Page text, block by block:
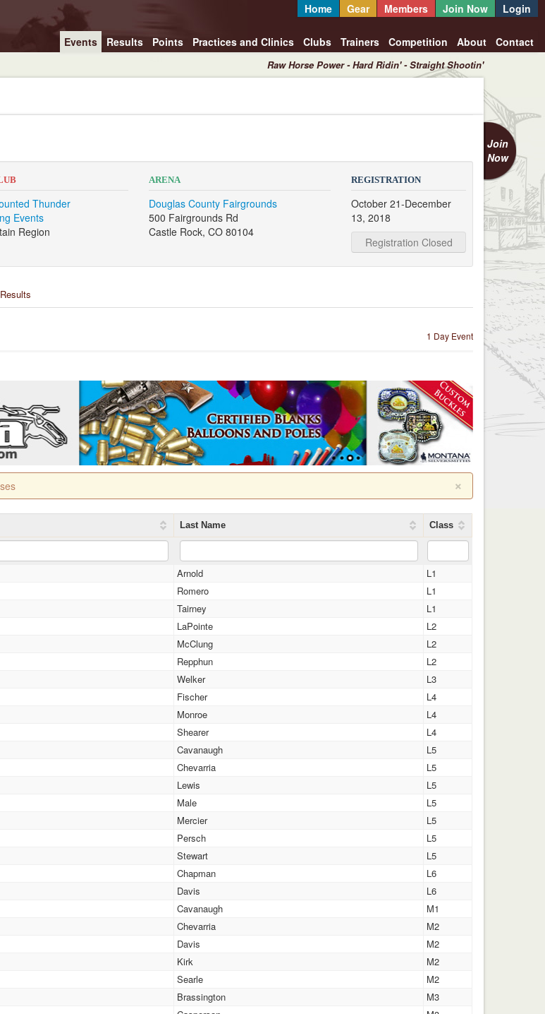
Home Gear Members Join Now Login
Events Results Points Practices and Clinics Clubs Trainers Competition About Contact
Raw Horse Power - Hard Ridin' - Straight Shootin'
Join
Now
Thunder
Events
Region
ARENA
Douglas County Fairgrounds
500 Fairgrounds Rd
Castle Rock, CO 80104
REGISTRATION
October 21-December
13, 2018
Registration Closed
Results
1 Day Event
×
Last Name Class
Arnold
L1
Romero
L1
Tairney
L1
LaPointe
L2
McClung
L2
Repphun
L2
Welker
L3
Fischer
L4
Monroe
L4
Shearer
L4
Cavanaugh
L5
Chevarria
L5
Lewis
L5
Male
L5
Mercier
L5
Persch
L5
Stewart
L5
Chapman
L6
Davis
L6
Cavanaugh
M1
Chevarria
M2
Davis
M2
Kirk
M2
Searle
M2
Brassington
M3